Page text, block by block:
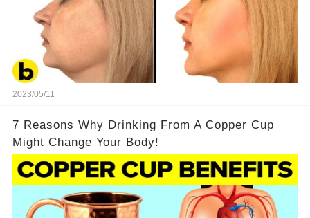
2023/05/11
7 Reasons Why Drinking From A Copper Cup
Might Change Your Body!